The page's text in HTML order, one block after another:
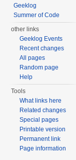
Geeklog
Summer of Code
other links
Geeklog Events
Recent changes
All pages
Random page
Help
Tools
What links here
Related changes
Special pages
Printable version
Permanent link
Page information